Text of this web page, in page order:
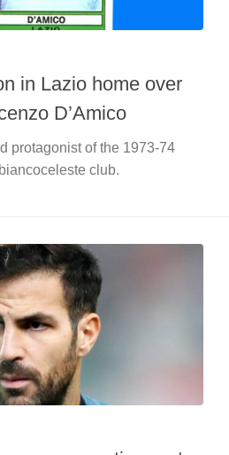
in Lazio home over
D’Amico
protagonist of the 1973-74
club.